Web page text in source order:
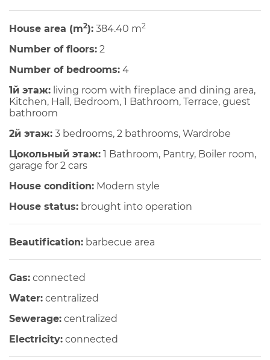
House area (m2): 384.40 m2
Number of floors: 2
Number of bedrooms: 4
1й этаж: living room with fireplace and dining area,
Kitchen, Hall, Bedroom, 1 Bathroom, Terrace, guest
bathroom
2й этаж: 3 bedrooms, 2 bathrooms, Wardrobe
Цокольный этаж: 1 Bathroom, Pantry, Boiler room,
garage for 2 cars
House condition: Modern style
House status: brought into operation
Beautification: barbecue area
Gas: connected
Water: centralized
Sewerage: centralized
Electricity: connected